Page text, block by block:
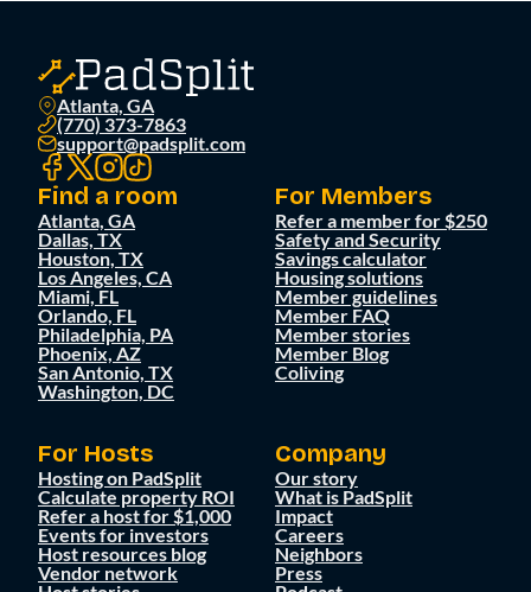
Atlanta, GA
(770) 373-7863
support@padsplit.com
Find a room
Atlanta, GA
Dallas, TX
Houston, TX
Los Angeles, CA
Miami, FL
Orlando, FL
Philadelphia, PA
Phoenix, AZ
San Antonio, TX
Washington, DC
For Members
Refer a member for $250
Safety and Security
Savings calculator
Housing solutions
Member guidelines
Member FAQ
Member stories
Member Blog
Coliving
For Hosts
Hosting on PadSplit
Calculate property ROI
Refer a host for $1,000
Events for investors
Host resources blog
Vendor network
Company
Our story
What is PadSplit
Impact
Careers
Neighbors
Press